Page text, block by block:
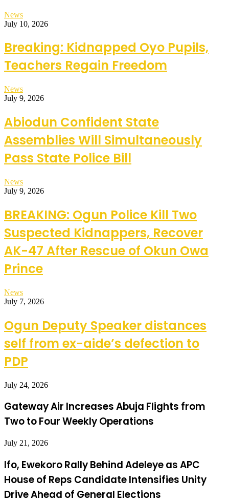
News
July 10, 2026
Breaking: Kidnapped Oyo Pupils,
Teachers Regain Freedom
News
July 9, 2026
Abiodun Confident State
Assemblies Will Simultaneously
Pass State Police Bill
News
July 9, 2026
BREAKING: Ogun Police Kill Two
Suspected Kidnappers, Recover
AK-47 After Rescue of Okun Owa
Prince
News
July 7, 2026
Ogun Deputy Speaker distances
self from ex-aide’s defection to
PDP
July 24, 2026
Gateway Air Increases Abuja Flights from
Two to Four Weekly Operations
July 21, 2026
Ifo, Ewekoro Rally Behind Adeleye as APC
House of Reps Candidate Intensifies Unity
Drive Ahead of General Elections